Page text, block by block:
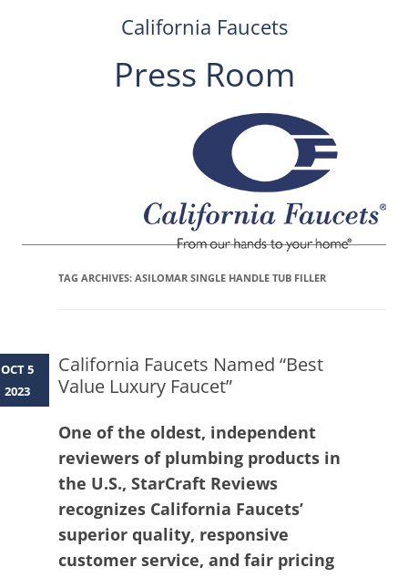
California Faucets
Press Room
TAG ARCHIVES: ASILOMAR SINGLE HANDLE TUB FILLER
California Faucets Named “Best
Value Luxury Faucet”
One of the oldest, independent
reviewers of plumbing products in
the U.S., StarCraft Reviews
recognizes California Faucets’
superior quality, responsive
customer service, and fair pricing
OCT 5
2023